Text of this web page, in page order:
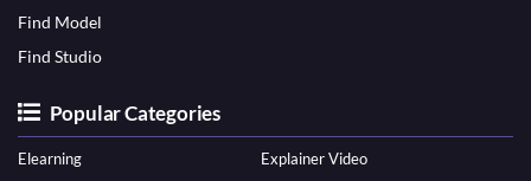
Find Model
Find Studio
Popular Categories
Elearning
Explainer Video